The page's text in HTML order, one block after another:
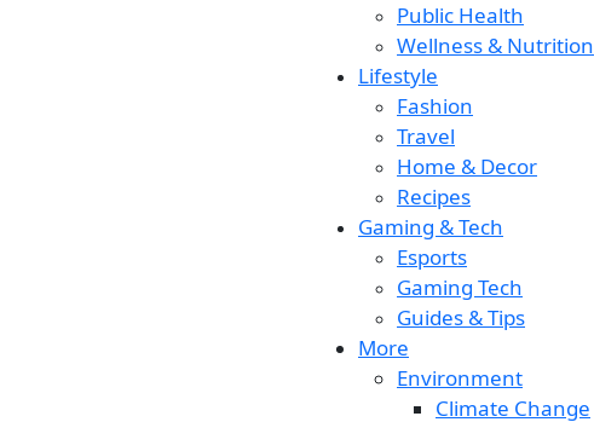
Public Health
Wellness & Nutrition
Lifestyle
Fashion
Travel
Home & Decor
Recipes
Gaming & Tech
Esports
Gaming Tech
Guides & Tips
More
Environment
Climate Change